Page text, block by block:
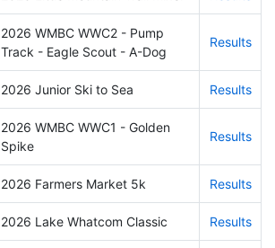
2026 WMBC WWC2 - Pump
Track - Eagle Scout - A-Dog
Results
2026 Junior Ski to Sea Results
2026 WMBC WWC1 - Golden
Spike
Results
2026 Farmers Market 5k Results
2026 Lake Whatcom Classic Results